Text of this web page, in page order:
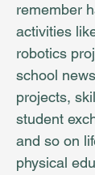
remember
activities
robotics
school
projects,
student
and so on
physical